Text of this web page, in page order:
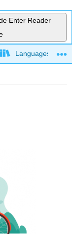
Enter Reader
Languages